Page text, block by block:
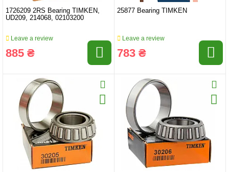
1726209 2RS Bearing TIMKEN,
UD209, 214068, 02103200
Leave a review
885 ₴
25877 Bearing TIMKEN
Leave a review
783 ₴